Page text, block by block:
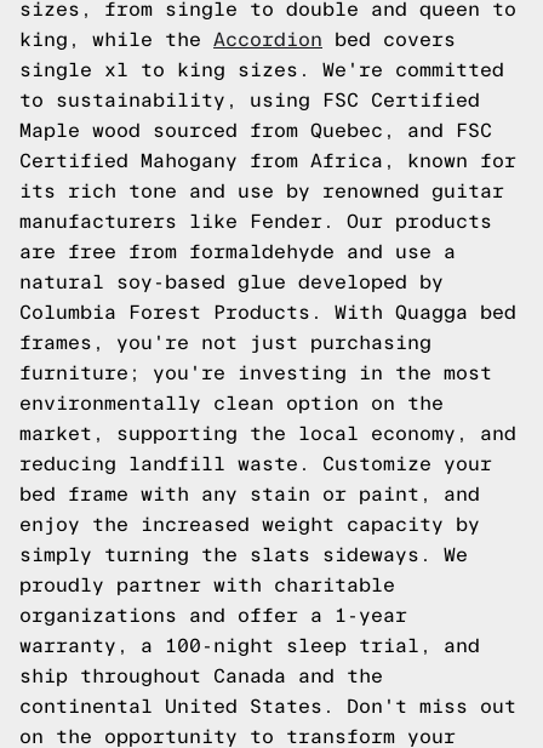
sizes, from single to double and queen to
king, while the Accordion bed covers
single xl to king sizes. We're committed
to sustainability, using FSC Certified
Maple wood sourced from Quebec, and FSC
Certified Mahogany from Africa, known for
its rich tone and use by renowned guitar
manufacturers like Fender. Our products
are free from formaldehyde and use a
natural soy-based glue developed by
Columbia Forest Products. With Quagga bed
frames, you're not just purchasing
furniture; you're investing in the most
environmentally clean option on the
market, supporting the local economy, and
reducing landfill waste. Customize your
bed frame with any stain or paint, and
enjoy the increased weight capacity by
simply turning the slats sideways. We
proudly partner with charitable
organizations and offer a 1-year
warranty, a 100-night sleep trial, and
ship throughout Canada and the
continental United States. Don't miss out
on the opportunity to transform your